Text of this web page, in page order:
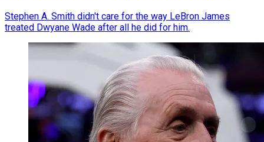
Stephen A. Smith didn't care for the way LeBron James
treated Dwyane Wade after all he did for him.